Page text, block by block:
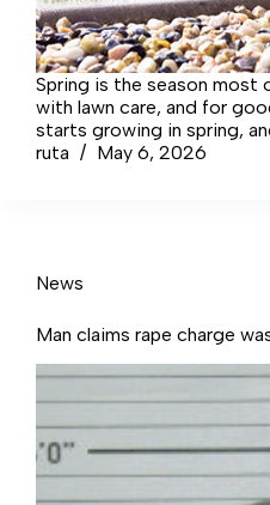
Spring is the season most
with lawn care, and for
starts growing in spring,
great time to fertilize many
ruta May 6, 2026
News
Man claims rape charge